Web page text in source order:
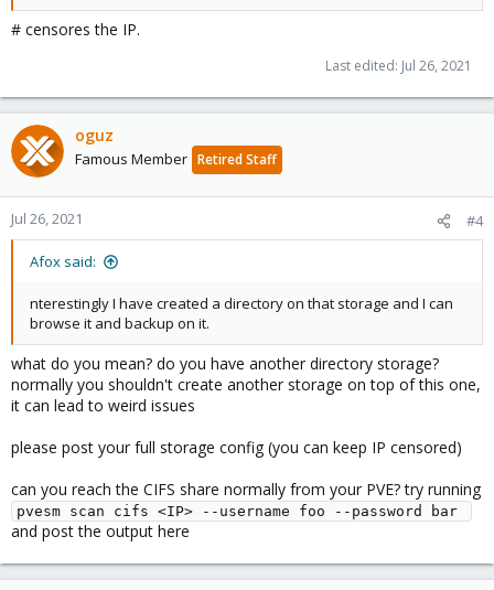
# censores the IP.
Last edited: Jul 26, 2021
oguz
Famous Member Retired Staff
Jul 26, 2021 #4
Afox said:
nterestingly I have created a directory on that storage and I can
browse it and backup on it.
what do you mean? do you have another directory storage?
normally you shouldn't create another storage on top of this one,
it can lead to weird issues
please post your full storage config (you can keep IP censored)
can you reach the CIFS share normally from your PVE? try running
and post the output here